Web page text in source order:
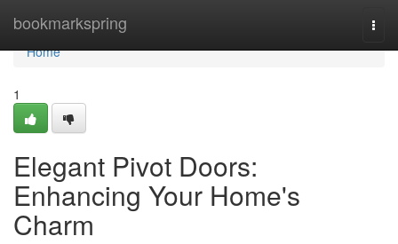
bookmarkspring
Home
Home
1
Elegant Pivot Doors:
Enhancing Your Home's
Charm